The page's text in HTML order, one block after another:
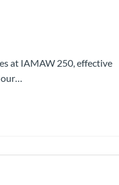
at IAMAW 250, effective